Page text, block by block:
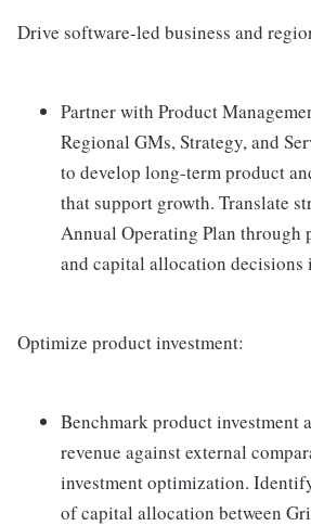
Drive software-led business and
Partner with Product
Regional GMs, Strategy, and
to develop long-term product
that support growth. Translate
Annual Operating Plan
and capital allocation decisions
Optimize product investment:
Benchmark product investment
revenue against external
investment optimization.
of capital allocation between